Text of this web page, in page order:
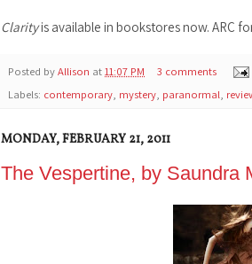
Clarityis available in bookstores now. ARC
Posted byAllison at11:07 PM
3 comments
Labels: contemporary, mystery, paranormal,
MONDAY, FEBRUARY 21, 2011
The Vespertine, by Saundra